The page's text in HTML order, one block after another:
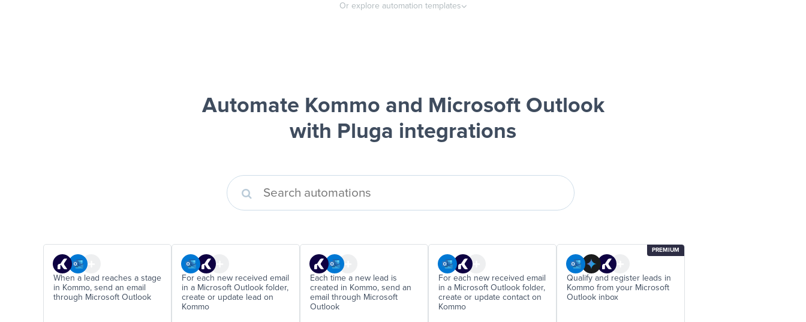
Or explore automation templates
Automate Kommo and Microsoft Outlook
with Pluga integrations
When a lead reaches a stage
in Kommo, send an email
through Microsoft Outlook
For each new received email
in a Microsoft Outlook folder,
create or update lead on
Kommo
Each time a new lead is
created in Kommo, send an
email through Microsoft
Outlook
For each new received email
in a Microsoft Outlook folder,
create or update contact on
Kommo
PREMIUM
Qualify and register leads in
Kommo from your Microsoft
Outlook inbox